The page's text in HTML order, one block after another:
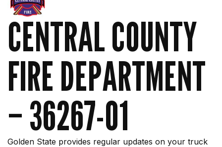
CENTRAL COUNTY
FIRE DEPARTMENT
– 36267-01
Golden State provides regular updates on your truck